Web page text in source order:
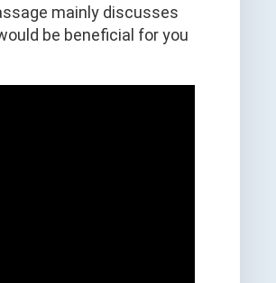
mainly discusses
be beneficial for you